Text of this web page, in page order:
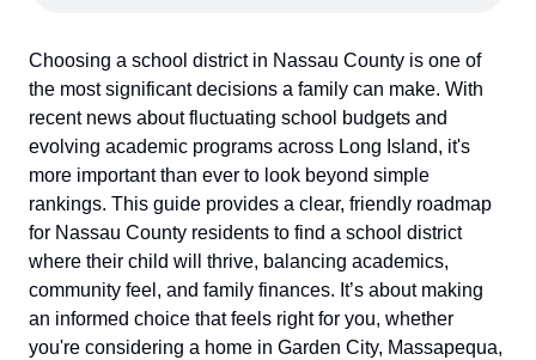
Choosing a school district in Nassau County is one of
the most significant decisions a family can make. With
recent news about fluctuating school budgets and
evolving academic programs across Long Island, it's
more important than ever to look beyond simple
rankings. This guide provides a clear, friendly roadmap
for Nassau County residents to find a school district
where their child will thrive, balancing academics,
community feel, and family finances. It’s about making
an informed choice that feels right for you, whether
you're considering a home in Garden City, Massapequa,